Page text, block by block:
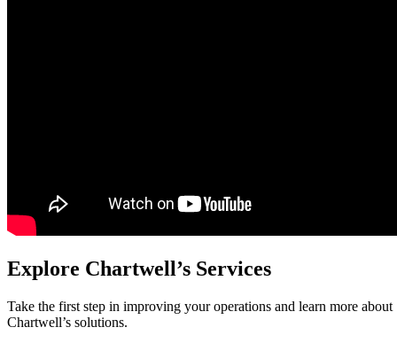
Explore Chartwell’s Services
Take the first step in improving your operations and learn more about
Chartwell’s solutions.